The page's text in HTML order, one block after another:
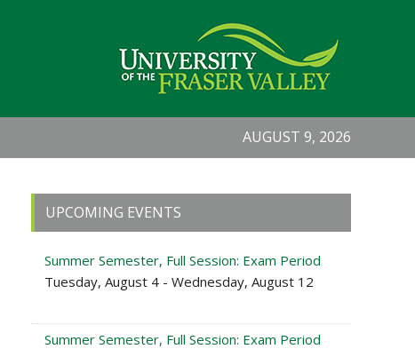
AUGUST 9, 2026
Primary
Sidebar
UPCOMING EVENTS
Summer Semester, Full Session: Exam Period
Tuesday, August 4 - Wednesday, August 12
Summer Semester, Full Session: Exam Period